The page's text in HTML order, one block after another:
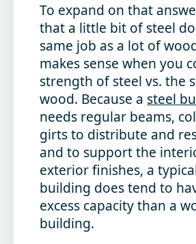
To expand on that
that a little bit of steel
same job as a lot of
makes sense when you
strength of steel vs. the
wood. Because a steel
needs regular beams,
girts to distribute and
and to support the
exterior finishes, a
building does tend to
excess capacity than a
building.